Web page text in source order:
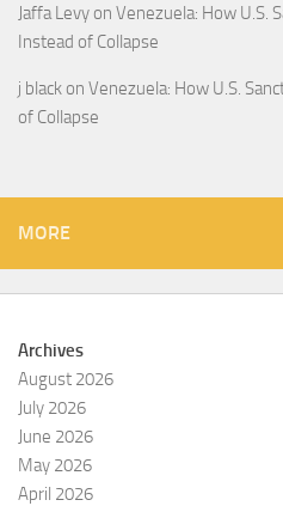
Jaffa Levy on Venezuela: How U.S.
Instead of Collapse
j black on Venezuela: How U.S.
of Collapse
MORE
Archives
August 2026
July 2026
June 2026
May 2026
April 2026